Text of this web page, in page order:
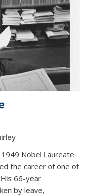
1949 Nobel Laureate
the career of one of
66-year
by leave,